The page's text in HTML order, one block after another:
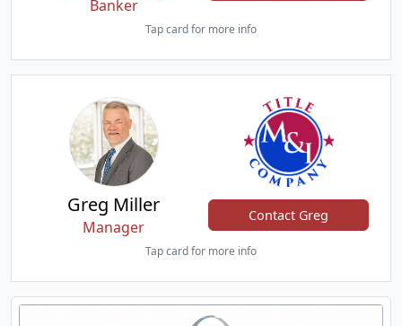
Banker
Tap card for more info
Greg Miller
Manager
Contact Greg
Tap card for more info